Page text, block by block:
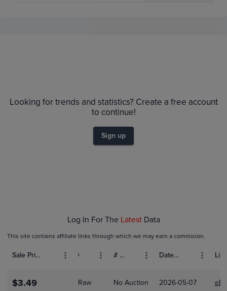
$50
Raw
Looking for trends and statistics? Create a free account
to continue!
Sign up
Log In For The Latest Data
This site contains affiliate links through which we may earn a commision.
Sale Price (USD) # Bids Date Sold
$3.49 Raw No Auction 2026-05-07